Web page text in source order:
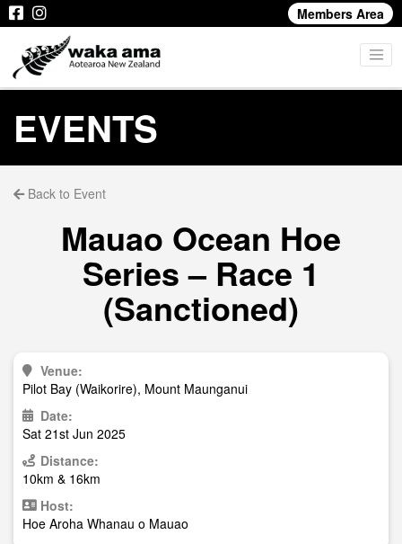
Members Area
EVENTS
Back to Event
Mauao Ocean Hoe
Series – Race 1
(Sanctioned)
Venue:
Pilot Bay (Waikorire), Mount Maunganui
Date:
Sat 21st Jun 2025
Distance:
10km & 16km
Host:
Hoe Aroha Whanau o Mauao